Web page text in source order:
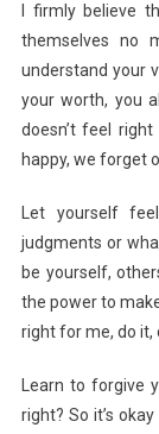
I firmly believe
themselves no
understand your
your worth, you
doesn’t feel
happy, we forget
Let yourself
judgments or
be yourself,
the power to
right for me, do it,
Learn to forgive
right? So it’s